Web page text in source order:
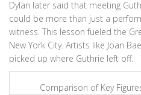
Dylan later said that meeting
could be more than just a
witness. This lesson fueled the
New York City. Artists like Joan
picked up where Guthrie left off.
Comparison of Key